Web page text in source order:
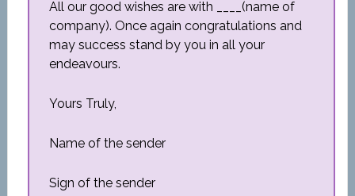
All our good wishes are with ____(name of
company). Once again congratulations and
may success stand by you in all your
endeavours.
Yours Truly,
Name of the sender
Sign of the sender